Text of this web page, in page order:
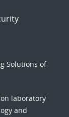
Solutions of
laboratory
and